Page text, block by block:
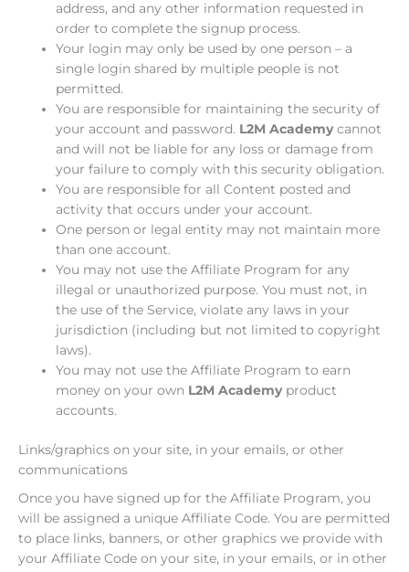
address, and any other information requested in
order to complete the signup process.
Your login may only be used by one person – a
single login shared by multiple people is not
permitted.
You are responsible for maintaining the security of
your account and password. L2M Academycannot
and will not be liable for any loss or damage from
your failure to comply with this security obligation.
You are responsible for all Content posted and
activity that occurs under your account.
One person or legal entity may not maintain more
than one account.
You may not use the Affiliate Program for any
illegal or unauthorized purpose. You must not, in
the use of the Service, violate any laws in your
jurisdiction (including but not limited to copyright
laws).
You may not use the Affiliate Program to earn
money on your own L2M Academyproduct
accounts.
Links/graphics on your site, in your emails, or other
communications
Once you have signed up for the Affiliate Program, you
will be assigned a unique Affiliate Code. You are permitted
to place links, banners, or other graphics we provide with
your Affiliate Code on your site, in your emails, or in other